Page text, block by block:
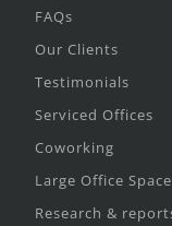
FAQs
Our Clients
Testimonials
Serviced Offices
Coworking
Large Office Space
Research &